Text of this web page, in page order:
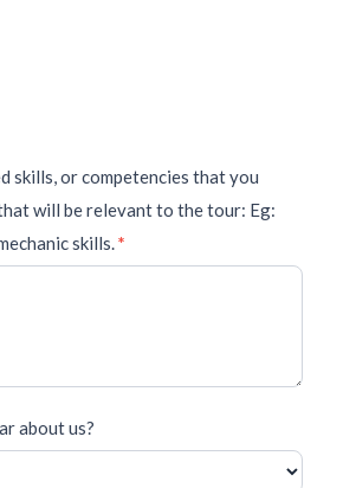
skills, or competencies that you
will be relevant to the tour: Eg:
skills.*
about us?